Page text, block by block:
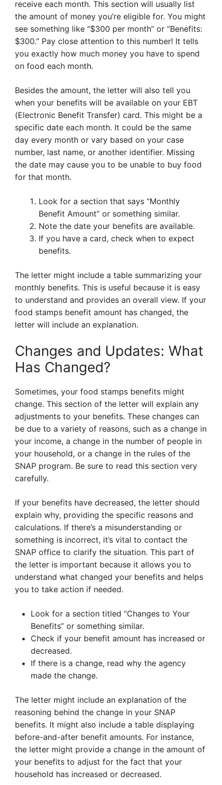
receive each month. This section will usually list
the amount of money you’re eligible for. You might
see something like “$300 per month” or “Benefits:
$300.” Pay close attention to this number! It tells
you exactly how much money you have to spend
on food each month.
Besides the amount, the letter will also tell you
when your benefits will be available on your EBT
(Electronic Benefit Transfer) card. This might be a
specific date each month. It could be the same
day every month or vary based on your case
number, last name, or another identifier. Missing
the date may cause you to be unable to buy food
for that month.
Look for a section that says “Monthly
Benefit Amount” or something similar.
Note the date your benefits are available.
If you have a card, check when to expect
benefits.
The letter might include a table summarizing your
monthly benefits. This is useful because it is easy
to understand and provides an overall view. If your
food stamps benefit amount has changed, the
letter will include an explanation.
Changes and Updates: What
Has Changed?
Sometimes, your food stamps benefits might
change. This section of the letter will explain any
adjustments to your benefits. These changes can
be due to a variety of reasons, such as a change in
your income, a change in the number of people in
your household, or a change in the rules of the
SNAP program. Be sure to read this section very
carefully.
If your benefits have decreased, the letter should
explain why, providing the specific reasons and
calculations. If there’s a misunderstanding or
something is incorrect, it’s vital to contact the
SNAP office to clarify the situation. This part of
the letter is important because it allows you to
understand what changed your benefits and helps
you to take action if needed.
Look for a section titled “Changes to Your
Benefits” or something similar.
Check if your benefit amount has increased or
decreased.
If there is a change, read why the agency
made the change.
The letter might include an explanation of the
reasoning behind the change in your SNAP
benefits. It might also include a table displaying
before-and-after benefit amounts. For instance,
the letter might provide a change in the amount of
your benefits to adjust for the fact that your
household has increased or decreased.